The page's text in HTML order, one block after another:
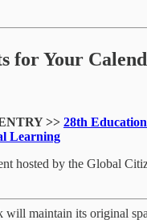
for Your
>> 28th
Learning
hosted by the Global
will maintain its original